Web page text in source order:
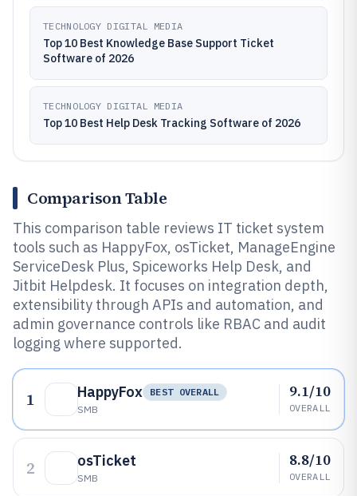
TECHNOLOGY DIGITAL MEDIA
Top 10 Best Knowledge Base Support Ticket
Software of 2026
TECHNOLOGY DIGITAL MEDIA
Top 10 Best Help Desk Tracking Software of 2026
Comparison Table
This comparison table reviews IT ticket system
tools such as HappyFox, osTicket, ManageEngine
ServiceDesk Plus, Spiceworks Help Desk, and
Jitbit Helpdesk. It focuses on integration depth,
extensibility through APIs and automation, and
admin governance controls like RBAC and audit
logging where supported.
1 HappyFox
BEST OVERALL
SMB
9.1/10
OVERALL
2 osTicket
SMB
8.8/10
OVERALL